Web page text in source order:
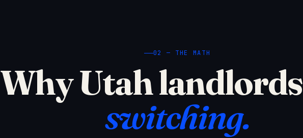
02 — THE MATH
Why Utah landlords
switching.